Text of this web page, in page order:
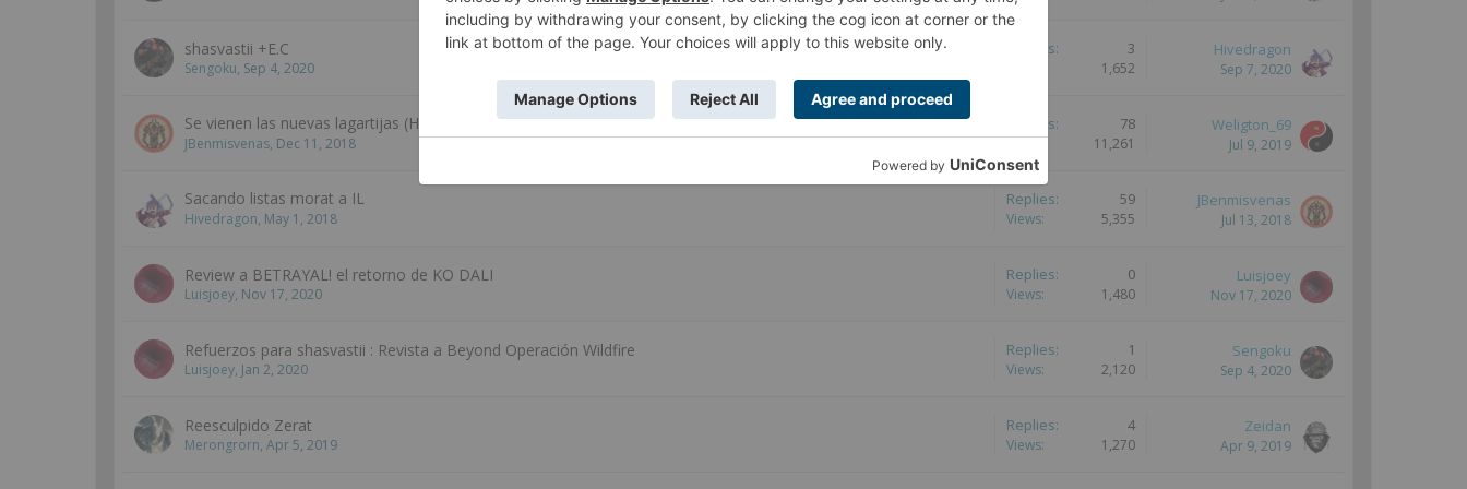
shasvastii +E.C
Sengoku, Sep 4, 2020
Replies: 3
1,652
Hivedragon
Sep 7, 2020
Se vienen las nuevas lagartijas (Hype train, all aboard!!)
JBenmisvenas, Dec 11, 2018
Replies: 78
Views: 11,261
Weligton_69
Jul 9, 2019
Sacando listas morat a IL
Hivedragon, May 1, 2018
Replies: 59
Views: 5,355
JBenmisvenas
Jul 13, 2018
Review a BETRAYAL! el retorno de KO DALI
Luisjoey, Nov 17, 2020
Replies: 0
Views: 1,480
Luisjoey
Nov 17, 2020
Refuerzos para shasvastii : Revista a Beyond Operación Wildfire
Luisjoey, Jan 2, 2020
Replies: 1
Views: 2,120
Sengoku
Sep 4, 2020
Reesculpido Zerat
Merongrorn, Apr 5, 2019
Replies: 4
Views: 1,270
Zeidan
Apr 9, 2019